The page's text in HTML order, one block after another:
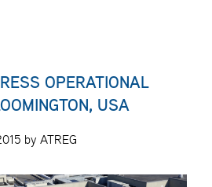
OPERATIONAL
USA
by ATREG